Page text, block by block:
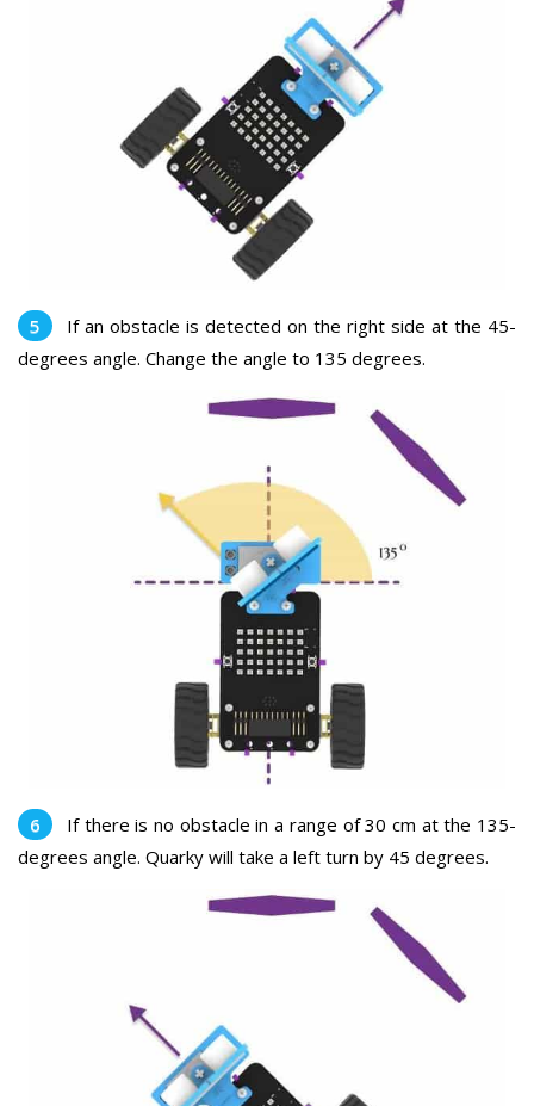
If an obstacle is detected on the right side at the 45-
degrees angle. Change the angle to 135 degrees.
If there is no obstacle in a range of 30 cm at the 135-
degrees angle. Quarky will take a left turn by 45 degrees.